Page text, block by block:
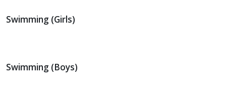
Swimming (Girls)
Swimming (Boys)